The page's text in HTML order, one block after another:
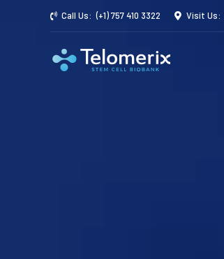
Call Us: (+1) 757 410 3322 Visit Us: